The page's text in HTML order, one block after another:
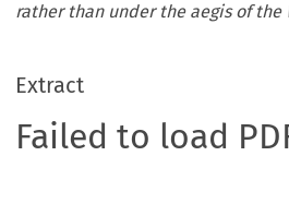
rather than under the aegis of the
Extract
Failed to load